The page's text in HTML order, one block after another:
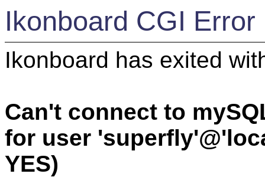
Ikonboard CGI Error
Ikonboard has exited
Can't connect to
for user
YES)